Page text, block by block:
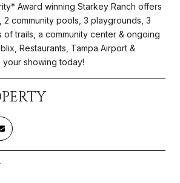
Award winning Starkey Ranch offers
2 community pools, 3 playgrounds, 3
of trails, a community center & ongoing
Restaurants, Tampa Airport &
showing today!